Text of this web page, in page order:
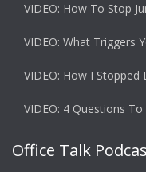
VIDEO: How To Stop
VIDEO: What Triggers
VIDEO: How I
VIDEO: 4 Questions
Office Talk